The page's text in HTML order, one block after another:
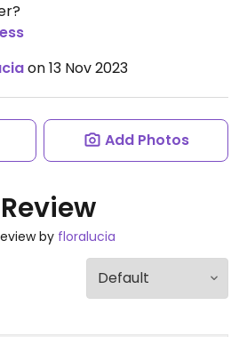
on 13 Nov 2023
Add Photos
Review
by floralucia